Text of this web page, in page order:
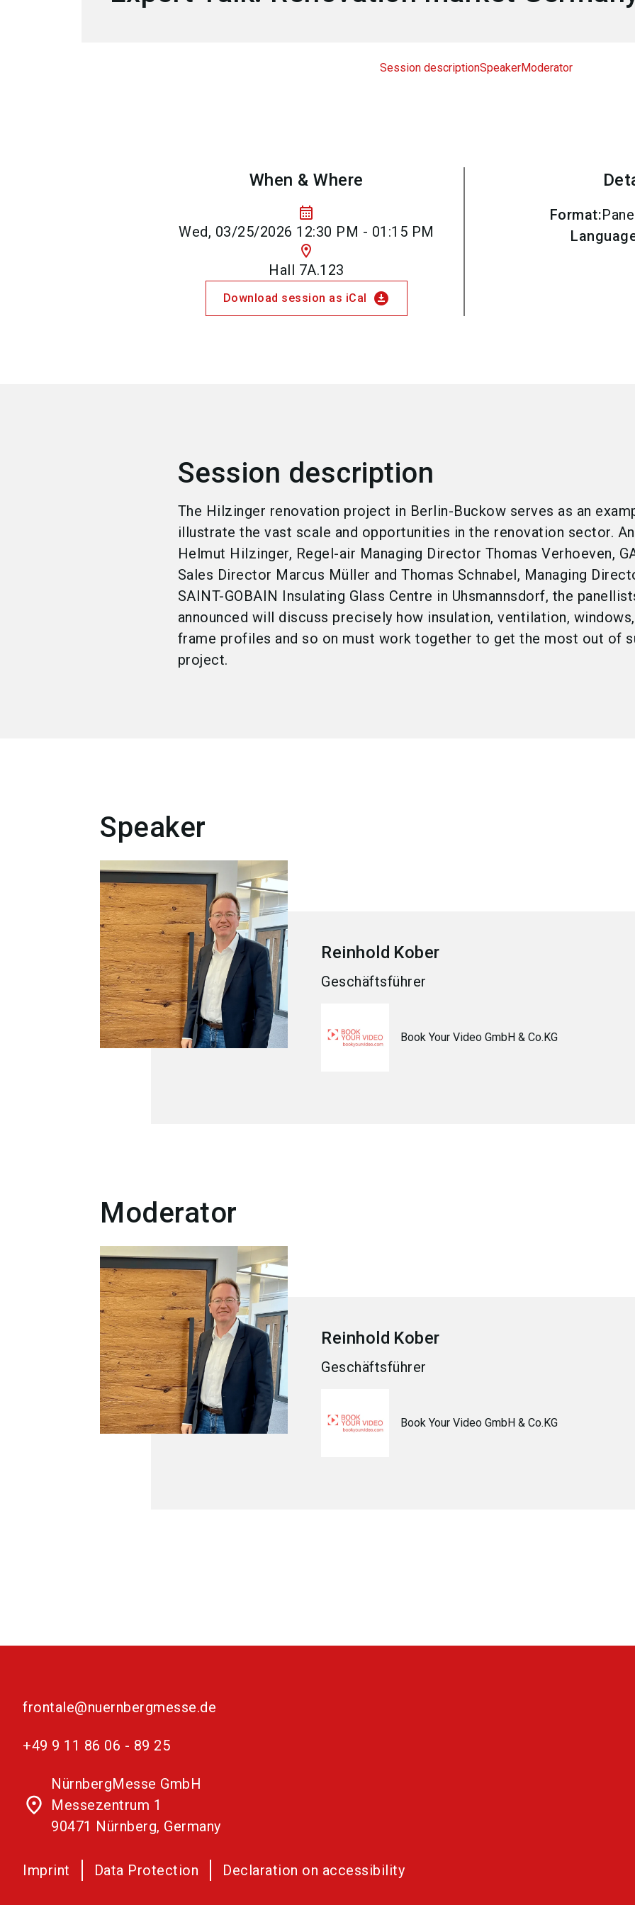
Session descriptionSpeakerModerator
When & Where
calendar_month
Wed, 03/25/2026 12:30 PM - 01:15 PM
location_on
Hall 7A.123
Download session as iCal download_for_offline
Format:
Session description
The Hilzinger renovation project in Berlin-Buckow serves as an
illustrate the vast scale and opportunities in the renovation sector.
Helmut Hilzinger, Regel-air Managing Director Thomas Verhoeven,
Sales Director Marcus Müller and Thomas Schnabel, Managing
SAINT-GOBAIN Insulating Glass Centre in Uhsmannsdorf, the
announced will discuss precisely how insulation, ventilation,
frame profiles and so on must work together to get the most out of
project.
Speaker
Reinhold Kober
Geschäftsführer
Book Your Video GmbH & Co.KG
Moderator
Reinhold Kober
Geschäftsführer
Book Your Video GmbH & Co.KG
frontale@nuernbergmesse.de
+49 9 11 86 06 - 89 25
place
NürnbergMesse GmbH
Messezentrum 1
90471 Nürnberg, Germany
Imprint Data Protection Declaration on accessibility